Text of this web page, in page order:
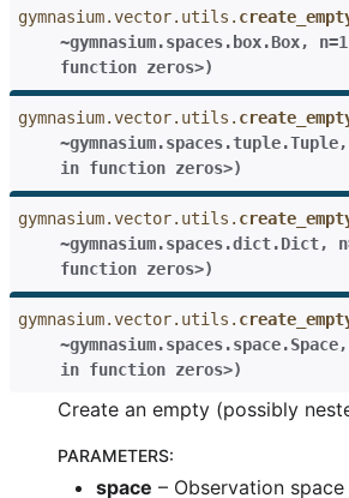
gymnasium.vector.utils.
~gymnasium.spaces.box.Box, n=1
function zeros>)
gymnasium.vector.utils.
~gymnasium.spaces.tuple.Tuple,
in function zeros>)
gymnasium.vector.utils.
~gymnasium.spaces.dict.Dict,
function zeros>)
gymnasium.vector.utils.
~gymnasium.spaces.space.Space,
in function zeros>)
Create an empty (possibly
PARAMETERS:
space – Observation